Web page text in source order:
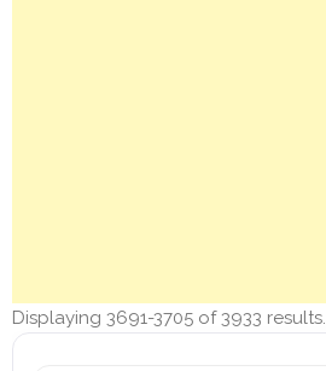
Displaying 3691-3705 of 3933 results.